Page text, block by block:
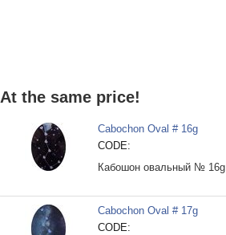
At the same price!
Cabochon Oval # 16g
CODE:
Кабошон овальный № 16g
Cabochon Oval # 17g
CODE: